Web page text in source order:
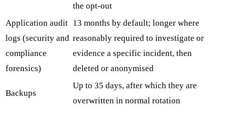
the opt-out
Application audit
logs (security and
compliance
forensics)
13 months by default; longer where
reasonably required to investigate or
evidence a specific incident, then
deleted or anonymised
Backups
Up to 35 days, after which they are
overwritten in normal rotation